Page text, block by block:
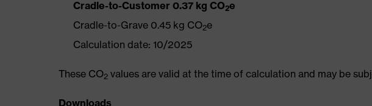
Cradle-to-Customer 0.37 kg CO2e
Cradle-to-Grave 0.45 kg CO2e
Calculation date: 10/2025
These CO2 values are valid at the time of calculation and may be
Downloads